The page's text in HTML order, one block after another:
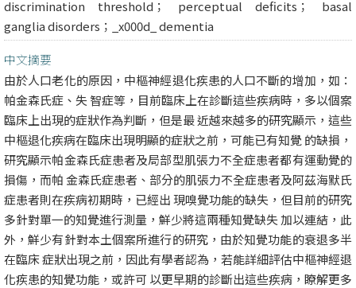
discrimination threshold； perceptual deficits； basal
ganglia disorders；_x000d_ dementia
中文摘要
由於人口老化的原因，中樞神經退化疾患的人口不斷的增加，如：
帕金森氏症、失 智症等，目前臨床上在診斷這些疾病時，多以個案
臨床上出現的症狀作為判斷，但是最 近越來越多的研究顯示，這些
中樞退化疾病在臨床出現明顯的症狀之前，可能已有知覺 的缺損，
研究顯示帕金森氏症患者及局部型肌張力不全症患者都有運動覺的
損傷，而帕 金森氏症患者、部分的肌張力不全症患者及阿茲海默氏
症患者則在疾病初期時，已經出 現嗅覺功能的缺失，但目前的研究
多針對單一的知覺進行測量，鮮少將這兩種知覺缺失 加以連結，此
外，鮮少有針對本土個案所進行的研究，由於知覺功能的衰退多半
在臨床 症狀出現之前，因此有學者認為，若能詳細評估中樞神經退
化疾患的知覺功能，或許可 以更早期的診斷出這些疾病，瞭解更多